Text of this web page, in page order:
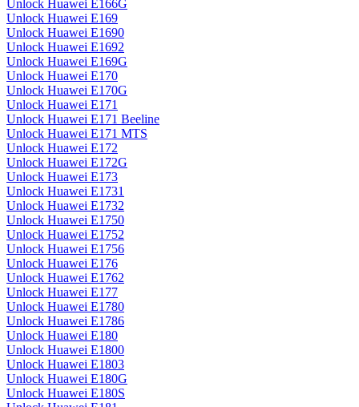
Unlock Huawei E166G
Unlock Huawei E169
Unlock Huawei E1690
Unlock Huawei E1692
Unlock Huawei E169G
Unlock Huawei E170
Unlock Huawei E170G
Unlock Huawei E171
Unlock Huawei E171 Beeline
Unlock Huawei E171 MTS
Unlock Huawei E172
Unlock Huawei E172G
Unlock Huawei E173
Unlock Huawei E1731
Unlock Huawei E1732
Unlock Huawei E1750
Unlock Huawei E1752
Unlock Huawei E1756
Unlock Huawei E176
Unlock Huawei E1762
Unlock Huawei E177
Unlock Huawei E1780
Unlock Huawei E1786
Unlock Huawei E180
Unlock Huawei E1800
Unlock Huawei E1803
Unlock Huawei E180G
Unlock Huawei E180S